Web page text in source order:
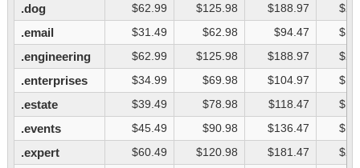
.dog $62.99 $125.98 $188.97
.email $31.49 $62.98 $94.47
.engineering $62.99 $125.98 $188.97
.enterprises $34.99 $69.98 $104.97
.estate $39.49 $78.98 $118.47
.events $45.49 $90.98 $136.47
.expert $60.49 $120.98 $181.47